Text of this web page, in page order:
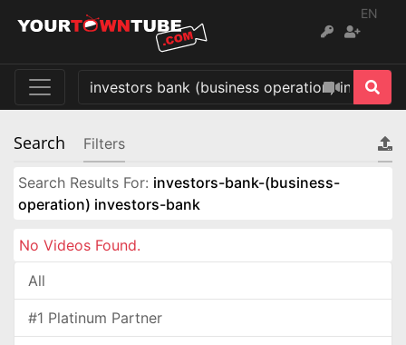
EN
Search Filters
Search Results For: investors-bank-(business-
operation) investors-bank
No Videos Found.
All
#1 Platinum Partner